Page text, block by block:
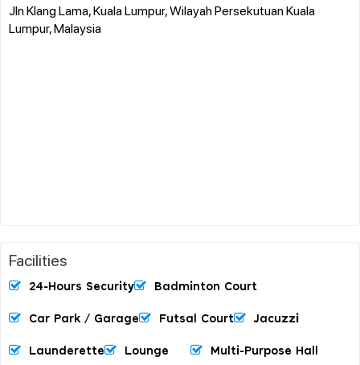
Jln Klang Lama, Kuala Lumpur, Wilayah Persekutuan Kuala
Lumpur, Malaysia
Facilities
24-Hours Security Badminton Court
Car Park / Garage Futsal Court Jacuzzi
Launderette Lounge Multi-Purpose Hall